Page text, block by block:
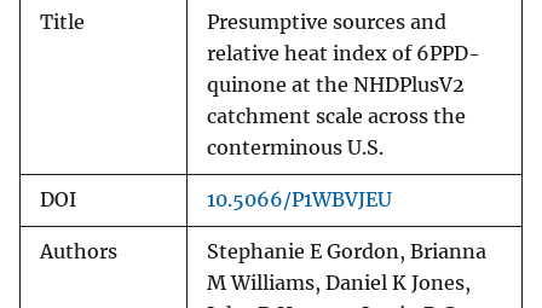
Title
Presumptive sources and
relative heat index of 6PPD-
quinone at the NHDPlusV2
catchment scale across the
conterminous U.S.
DOI 10.5066/P1WBVJEU
Authors
Stephanie E Gordon, Brianna
M Williams, Daniel K Jones,